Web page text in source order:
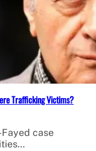
Trafficking Victims?
case